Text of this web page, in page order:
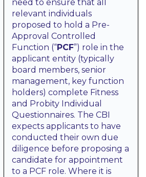
need to ensure that all
relevant individuals
proposed to hold a Pre-
Approval Controlled
Function (“PCF”) role in the
applicant entity (typically
board members, senior
management, key function
holders) complete Fitness
and Probity Individual
Questionnaires. The CBI
expects applicants to have
conducted their own due
diligence before proposing a
candidate for appointment
to a PCF role. Where it is